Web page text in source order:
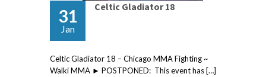
31
Jan
Celtic Gladiator 18
Celtic Gladiator 18 – Chicago MMA Fighting ~
Walki MMA ► POSTPONED: This event has […]